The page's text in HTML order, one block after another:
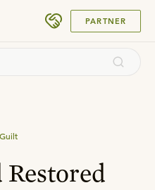
PARTNER
Guilt
Restored